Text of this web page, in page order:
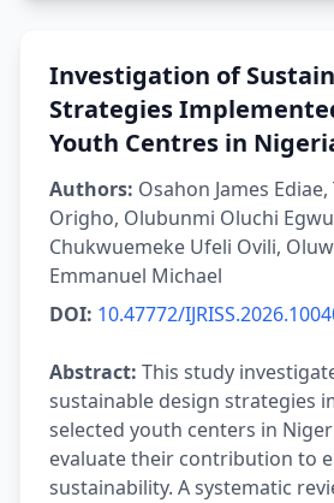
Investigation of
Strategies
Youth Centres in
Authors: Osahon James
Origho, Olubunmi Oluchi
Chukwuemeke Ufeli Ovili,
Emmanuel Michael
DOI: 10.47772/
Abstract: This study
sustainable design strategies
selected youth centers in
evaluate their contribution to
sustainability. A systematic